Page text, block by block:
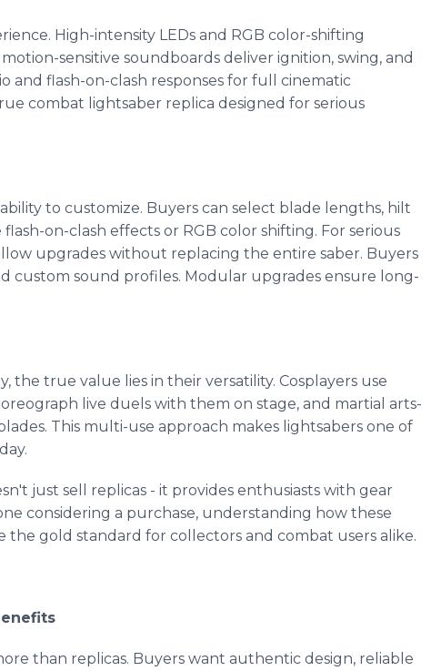
High-intensity LEDs and RGB color-shifting
sensitive soundboards deliver ignition, swing, and
and flash-on-clash responses for full cinematic
combat lightsaber replica designed for serious
to customize. Buyers can select blade lengths, hilt
on-clash effects or RGB color shifting. For serious
upgrades without replacing the entire saber. Buyers
custom sound profiles. Modular upgrades ensure long-
the true value lies in their versatility. Cosplayers use
live duels with them on stage, and martial arts-
This multi-use approach makes lightsabers one of
just sell replicas - it provides enthusiasts with gear
considering a purchase, understanding how these
the gold standard for collectors and combat users alike.
than replicas. Buyers want authentic design, reliable